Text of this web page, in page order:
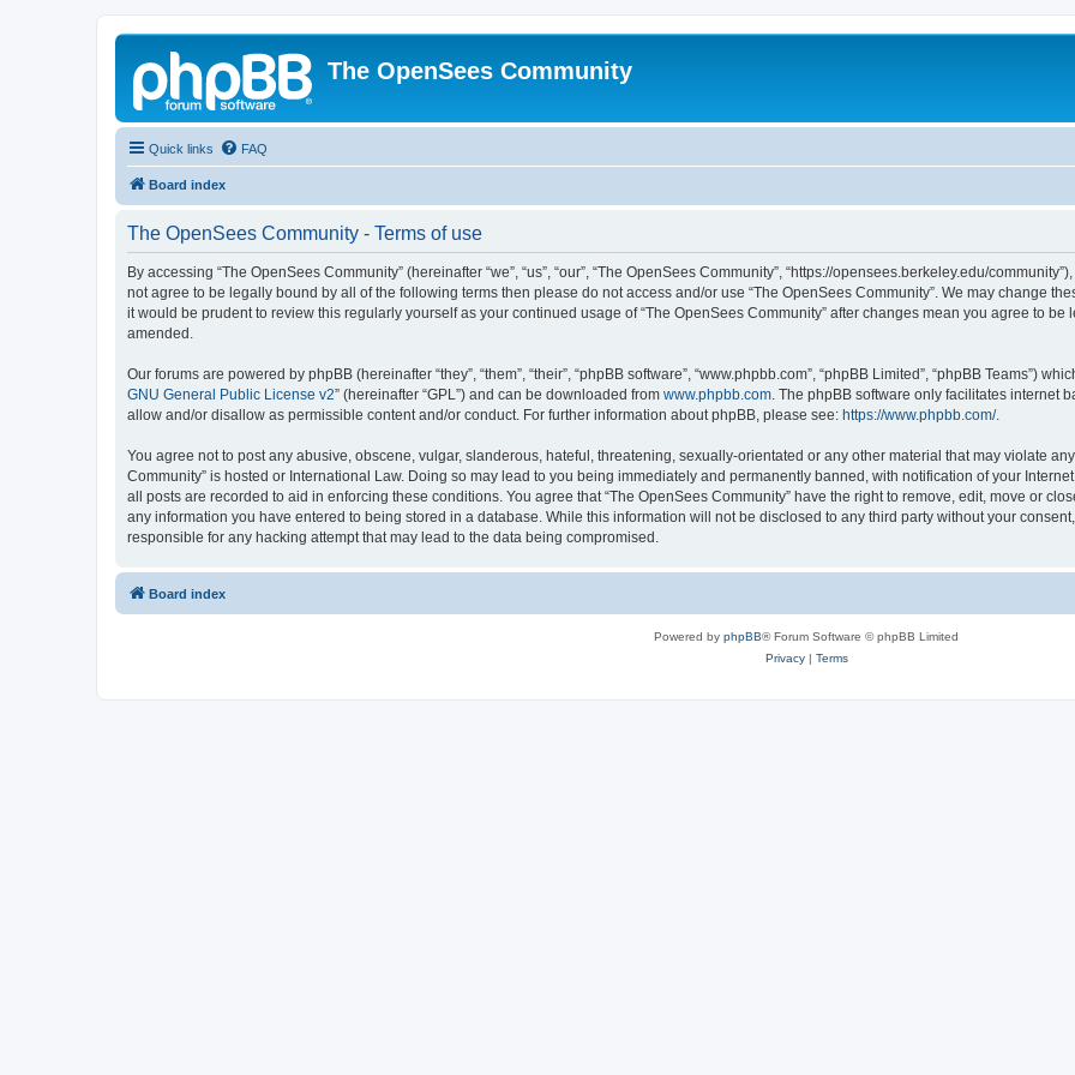
The OpenSees Community
Quick links FAQ
Board index
The OpenSees Community - Terms of use
By accessing “The OpenSees Community” (hereinafter “we”, “us”, “our”, “The OpenSees Community”, “https://opensees.berkeley.edu/
not agree to be legally bound by all of the following terms then please do not access and/or use “The OpenSees Community”. We may change
it would be prudent to review this regularly yourself as your continued usage of “The OpenSees Community” after changes mean you agree to
amended.
Our forums are powered by phpBB (hereinafter “they”, “them”, “their”, “phpBB software”, “www.phpbb.com”, “phpBB Limited”, “phpBB Teams”)
GNU General Public License v2” (hereinafter “GPL”) and can be downloaded from www.phpbb.com. The phpBB software only facilitates internet
allow and/or disallow as permissible content and/or conduct. For further information about phpBB, please see: https://www.phpbb.com/.
You agree not to post any abusive, obscene, vulgar, slanderous, hateful, threatening, sexually-orientated or any other material that may violate
Community” is hosted or International Law. Doing so may lead to you being immediately and permanently banned, with notification of your
all posts are recorded to aid in enforcing these conditions. You agree that “The OpenSees Community” have the right to remove, edit, move or
any information you have entered to being stored in a database. While this information will not be disclosed to any third party without your
responsible for any hacking attempt that may lead to the data being compromised.
Board index
Powered by phpBB® Forum Software © phpBB Limited
Privacy| Terms